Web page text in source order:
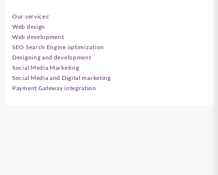
Our services:
Web design
Web development
SEO Search Engine optimization
Designing and development
Social Media Marketing
Social Media and Digital marketing
Payment Gateway integration